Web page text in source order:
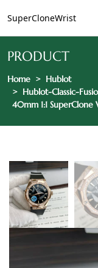
SuperCloneWrist
PRODUCT
Home
Hublot
Hublot-Classic-
40mm 1:1 SuperClone